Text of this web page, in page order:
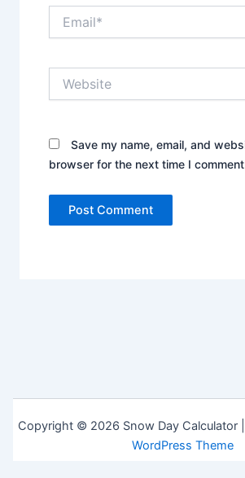
Save my name, email, and
browser for the next time I
Copyright © 2026 Snow Day Calculator
WordPress Theme